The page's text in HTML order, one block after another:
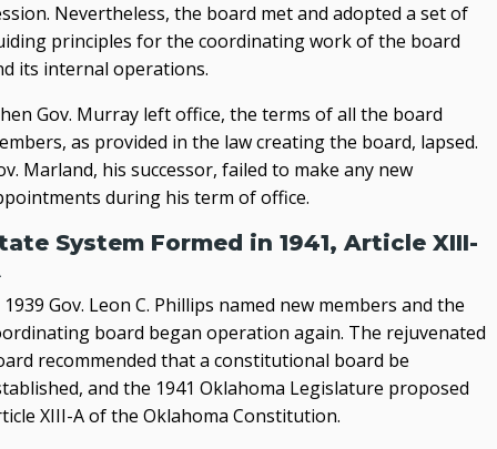
Nevertheless, the board met and adopted a set of
principles for the coordinating work of the board
its internal operations.
Gov. Murray left office, the terms of all the board
as provided in the law creating the board, lapsed.
Marland, his successor, failed to make any new
during his term of office.
System Formed in 1941, Article XIII-
Gov. Leon C. Phillips named new members and the
board began operation again. The rejuvenated
recommended that a constitutional board be
and the 1941 Oklahoma Legislature proposed
XIII-A of the Oklahoma Constitution.